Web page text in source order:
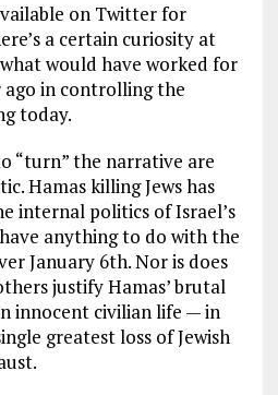
on Twitter for
a certain curiosity at
would have worked for
in controlling the
today.
“turn” the narrative are
Hamas killing Jews has
internal politics of Israel’s
anything to do with the
January 6th. Nor is does
justify Hamas’ brutal
innocent civilian life — in
greatest loss of Jewish